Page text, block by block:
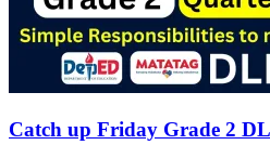
Catch up Friday Grade 2